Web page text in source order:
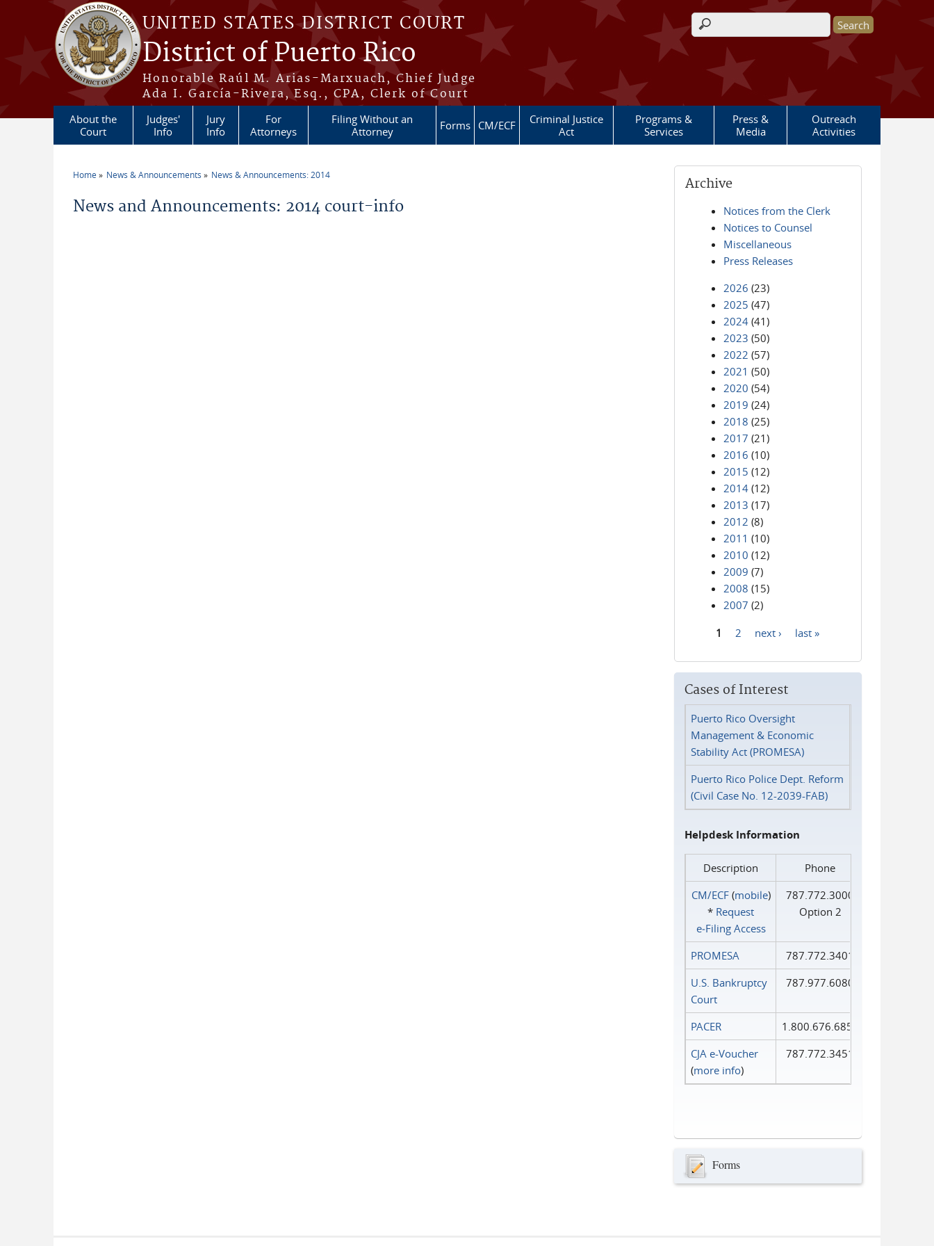
Skip to main content
UNITED STATES DISTRICT COURT
District of Puerto Rico
Honorable Raúl M. Arias-Marxuach, Chief Judge
Ada I. García-Rivera, Esq., CPA, Clerk of Court
Search form
About the
Court
Judges'
Info
Jury
Info
For
Attorneys
Filing Without an
Attorney
Forms CM/ECF
Criminal Justice
Act
Programs &
Services
Press &
Media
Outreach
Activities
Home News & Announcements News & Announcements: 2014
News and Announcements: 2014 court-info
Archive
Notices from the Clerk
Notices to Counsel
Miscellaneous
Press Releases
2026 (23)
2025 (47)
2024 (41)
2023 (50)
2022 (57)
2021 (50)
2020 (54)
2019 (24)
2018 (25)
2017 (21)
2016 (10)
2015 (12)
2014 (12)
2013 (17)
2012 (8)
2011 (10)
2010 (12)
2009 (7)
2008 (15)
2007 (2)
1 2 next › last »
Cases of Interest
Puerto Rico Oversight
Management & Economic
Stability Act (PROMESA)
Puerto Rico Police Dept. Reform
(Civil Case No. 12-2039-FAB)
Helpdesk Information
Description
Phone
CM/ECF(mobile)
* Request
e‑Filing Access
787.772.3000
Option 2
PROMESA
787.772.3401
U.S. Bankruptcy
Court
787.977.6080
PACER
1.800.676.6856
CJA e-Voucher
(more info)
787.772.3451
Forms